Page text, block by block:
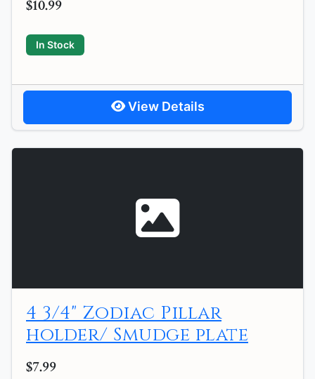
$10.99
In Stock
View Details
4 3/4" Zodiac Pillar
holder/ Smudge plate
$7.99